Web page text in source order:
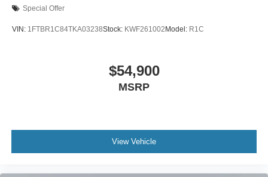
Special Offer
VIN: 1FTBR1C84TKA03238Stock: KWF261002 Model: R1C
$54,900
MSRP
View Vehicle